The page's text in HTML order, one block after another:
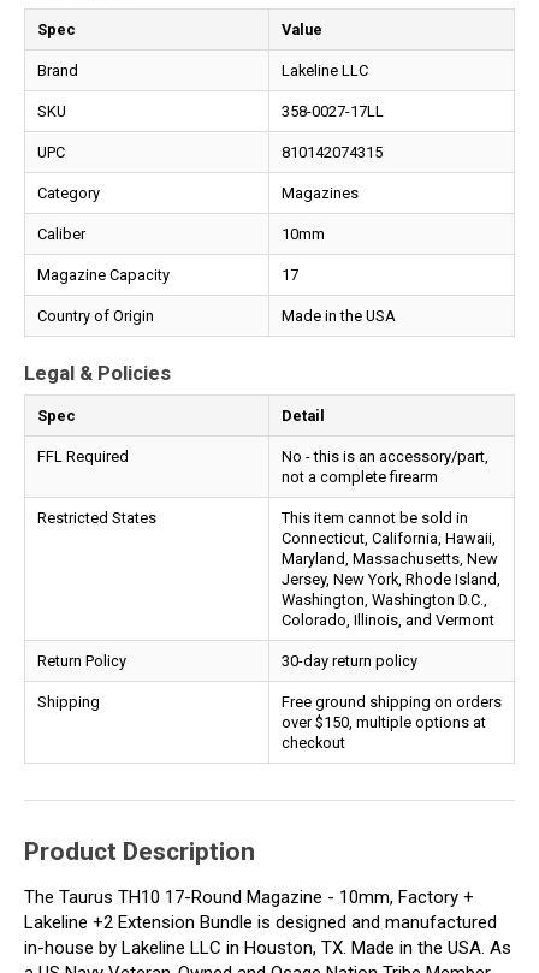
Spec Value
Brand Lakeline LLC
SKU 358-0027-17LL
UPC 810142074315
Category Magazines
Caliber 10mm
Magazine Capacity 17
Country of Origin Made in the USA
Legal & Policies
Spec Detail
FFL Required
No - this is an accessory/part,
not a complete firearm
Restricted States
This item cannot be sold in
Connecticut, California, Hawaii,
Maryland, Massachusetts, New
Jersey, New York, Rhode Island,
Washington, Washington D.C.,
Colorado, Illinois, and Vermont
Return Policy 30-day return policy
Shipping
Free ground shipping on orders
over $150, multiple options at
checkout
Product Description
The Taurus TH10 17-Round Magazine - 10mm, Factory +
Lakeline +2 Extension Bundle is designed and manufactured
in-house by Lakeline LLC in Houston, TX. Made in the USA. As